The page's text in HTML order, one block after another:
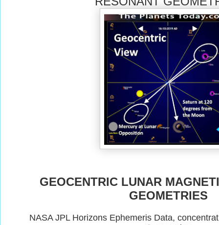
GEOCENTRIC LUNAR
GEOMETRIES
NASA JPL Horizons Ephemeris Data,